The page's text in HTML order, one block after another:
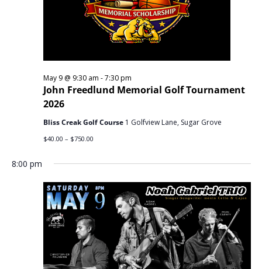
John Freedlund Memorial Golf Tournament
2026
May 9 @ 9:30 am -7:30 pm
Bliss Creak Golf Course 1 Golfview Lane, Sugar Grove
$40.00 – $750.00
8:00 pm